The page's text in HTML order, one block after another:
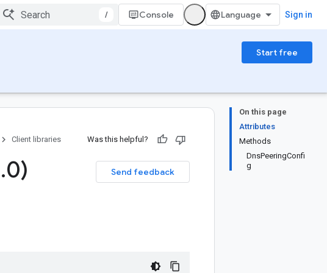
/ Console Sign in
Start free
On this page
Attributes
Methods
DnsPeeringConfi
g
Client libraries Was this helpful?
Send feedback
.0)